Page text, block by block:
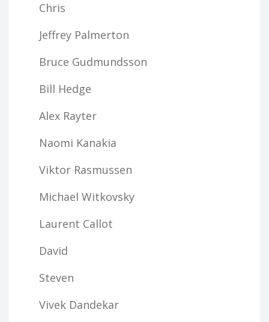
Chris
Jeffrey Palmerton
Bruce Gudmundsson
Bill Hedge
Alex Rayter
Naomi Kanakia
Viktor Rasmussen
Michael Witkovsky
Laurent Callot
David
Steven
Vivek Dandekar